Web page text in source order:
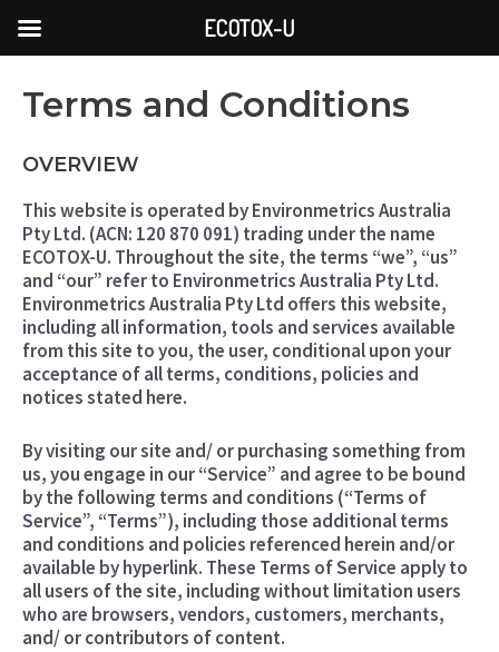
content
Terms and Conditions
OVERVIEW
This website is operated by Environmetrics Australia
Pty Ltd. (ACN: 120 870 091) trading under the name
ECOTOX-U. Throughout the site, the terms “we”, “us”
and “our” refer to Environmetrics Australia Pty Ltd.
Environmetrics Australia Pty Ltd offers this website,
including all information, tools and services available
from this site to you, the user, conditional upon your
acceptance of all terms, conditions, policies and
notices stated here.
By visiting our site and/ or purchasing something from
us, you engage in our “Service” and agree to be bound
by the following terms and conditions (“Terms of
Service”, “Terms”), including those additional terms
and conditions and policies referenced herein and/or
available by hyperlink. These Terms of Service apply to
all users of the site, including without limitation users
who are browsers, vendors, customers, merchants,
and/ or contributors of content.
ECOTOX-U